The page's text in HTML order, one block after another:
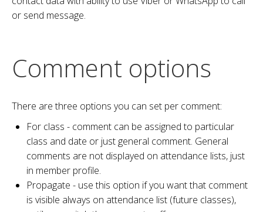
or send message.
Comment options
There are three options you can set per comment:
For class - comment can be assigned to particular
class and date or just general comment. General
comments are not displayed on attendance lists, just
in member profile.
Propagate - use this option if you want that comment
is visible always on attendance list (future classes),